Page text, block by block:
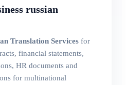
russian
Translation Services for
financial statements,
HR documents and
for multinational